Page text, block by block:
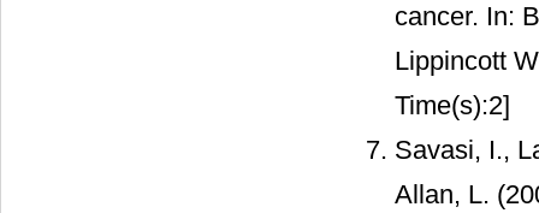
cancer. In:
Lippincott
Time(s):2]
Savasi, I.,
Allan, L.